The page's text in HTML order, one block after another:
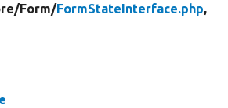
Form/FormStateInterface.php,